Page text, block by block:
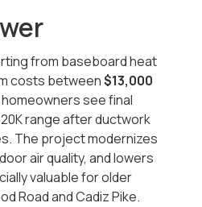
from baseboard heat
costs between$13,000
see final
range after ductwork
The project modernizes
air quality, and lowers
valuable for older
Road and Cadiz Pike.